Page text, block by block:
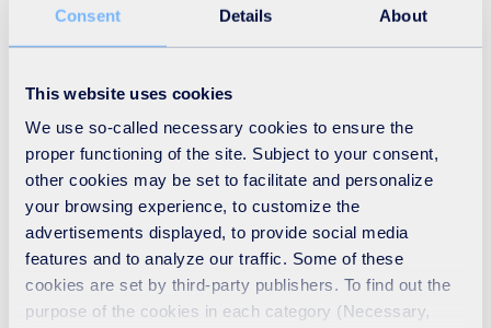
Consent Details About
This website uses cookies
We use so-called necessary cookies to ensure the
proper functioning of the site. Subject to your consent,
other cookies may be set to facilitate and personalize
your browsing experience, to customize the
advertisements displayed, to provide social media
features and to analyze our traffic. Some of these
cookies are set by third-party publishers. To find out the
purpose of the cookies in each category (Necessary,
escapes
management/leakage/satellite-water-leak-detection
To find out more about satellite surveillance for
wastewater networks go to:
https://www.suez.com/en/uk/wastewater-
management/satellite-surveillance-of-wastewater-